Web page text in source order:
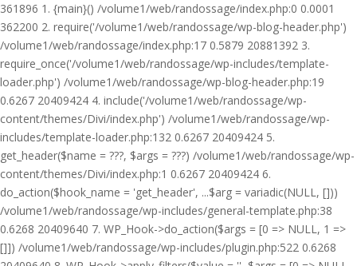
361896 1. {main}() /volume1/web/randossage/index.php:0 0.0001
362200 2. require('/volume1/web/randossage/wp-blog-header.php')
/volume1/web/randossage/index.php:17 0.5879 20881392 3.
require_once('/volume1/web/randossage/wp-includes/template-
loader.php') /volume1/web/randossage/wp-blog-header.php:19
0.6267 20409424 4. include('/volume1/web/randossage/wp-
content/themes/Divi/index.php') /volume1/web/randossage/wp-
includes/template-loader.php:132 0.6267 20409424 5.
get_header($name = ???, $args = ???) /volume1/web/randossage/wp-
content/themes/Divi/index.php:1 0.6267 20409424 6.
do_action($hook_name = 'get_header', ...$arg = variadic(NULL, []))
/volume1/web/randossage/wp-includes/general-template.php:38
0.6268 20409640 7. WP_Hook->do_action($args = [0 => NULL, 1 =>
[]]) /volume1/web/randossage/wp-includes/plugin.php:522 0.6268